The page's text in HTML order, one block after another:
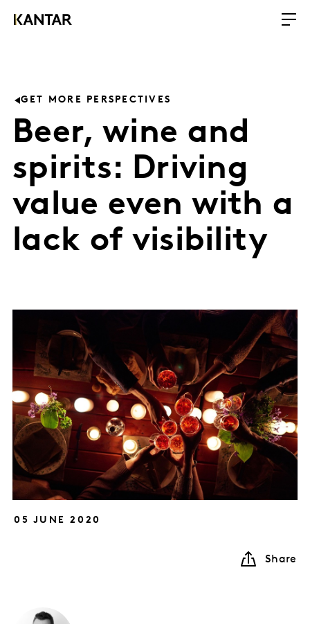
GET MORE PERSPECTIVES
Beer, wine and
spirits: Driving
value even with a
lack of visibility
05 JUNE 2020
Share